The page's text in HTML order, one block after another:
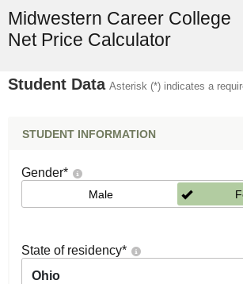
Midwestern Career College
Net Price Calculator
Student Data Asterisk (*) indicates a
STUDENT INFORMATION
Gender*
Male
State of residency*
Ohio